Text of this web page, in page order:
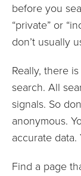
before you
“private” or
don’t usually
Really, there
search. All
signals. So
anonymous.
accurate data.
Find a page